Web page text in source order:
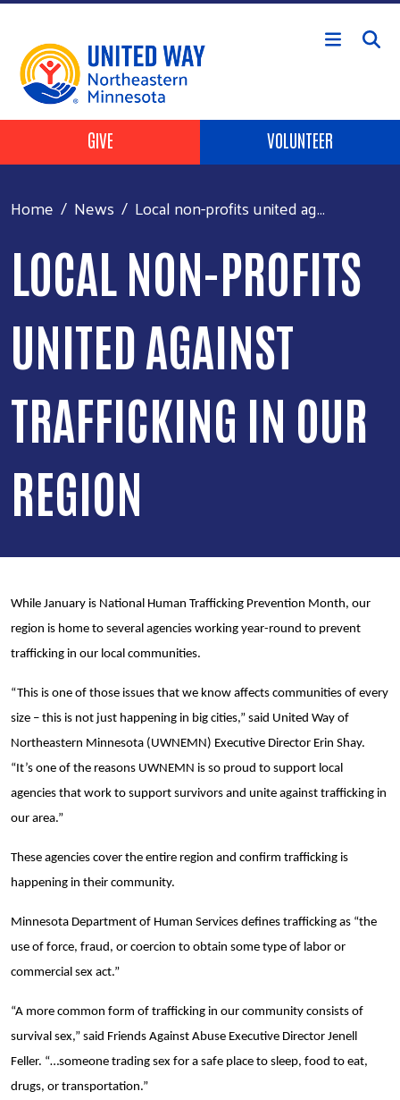
Skip to main content
Header Buttons
GIVE VOLUNTEER
Home News Local non-profits united ag...
LOCAL NON-PROFITS
UNITED AGAINST
TRAFFICKING IN OUR
REGION
While January is National Human Trafficking Prevention Month, our
region is home to several agencies working year-round to prevent
trafficking in our local communities.
“This is one of those issues that we know affects communities of every
size – this is not just happening in big cities,” said United Way of
Northeastern Minnesota (UWNEMN) Executive Director Erin Shay.
“It’s one of the reasons UWNEMN is so proud to support local
agencies that work to support survivors and unite against trafficking in
our area.”
These agencies cover the entire region and confirm trafficking is
happening in their community.
Minnesota Department of Human Services defines trafficking as “the
use of force, fraud, or coercion to obtain some type of labor or
commercial sex act.”
“A more common form of trafficking in our community consists of
survival sex,” said Friends Against Abuse Executive Director Jenell
Feller. “…someone trading sex for a safe place to sleep, food to eat,
drugs, or transportation.”